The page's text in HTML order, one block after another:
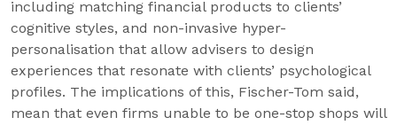
including matching financial products to clients’
cognitive styles, and non-invasive hyper-
personalisation that allow advisers to design
experiences that resonate with clients’ psychological
profiles. The implications of this, Fischer-Tom said,
mean that even firms unable to be one-stop shops will